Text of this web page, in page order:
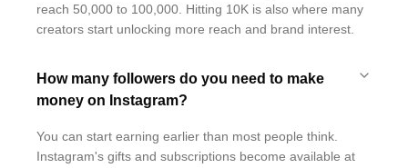
reach 50,000 to 100,000. Hitting 10K is also where many
creators start unlocking more reach and brand interest.
How many followers do you need to make
money on Instagram?
You can start earning earlier than most people think.
Instagram's gifts and subscriptions become available at